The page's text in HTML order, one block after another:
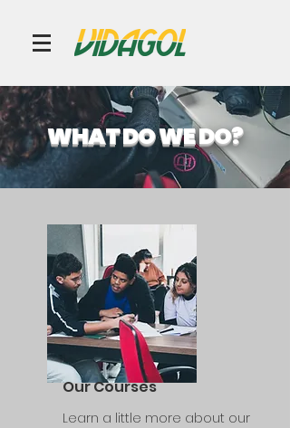
WHAT DO WE DO?
Our Courses
Learn a little more about our